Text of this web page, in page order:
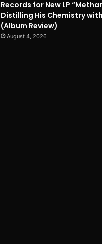
Records for New LP
Distilling His Chemistry
(Album Review)
August 4, 2026